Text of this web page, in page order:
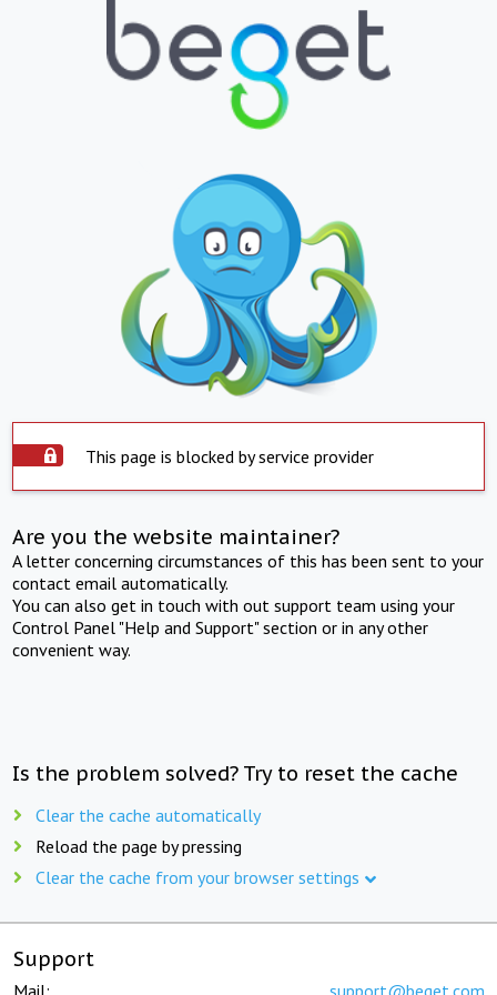
This page is blocked by service provider
Are you the website maintainer?
A letter concerning circumstances of this has been sent to your
contact email automatically.
You can also get in touch with out support team using your
Control Panel "Help and Support" section or in any other
convenient way.
Is the problem solved? Try to reset the cache
Clear the cache automatically
Reload the page by pressing
Clear the cache from your browser settings
Support
Mail: support@beget.com